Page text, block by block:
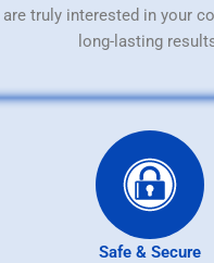
truly interested in your
long-lasting
Safe & Secure